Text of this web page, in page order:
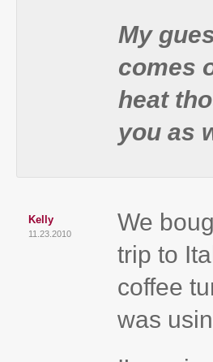
My
comes
heat
you as
Kelly
11.23.2010
We
trip to
coffee
was